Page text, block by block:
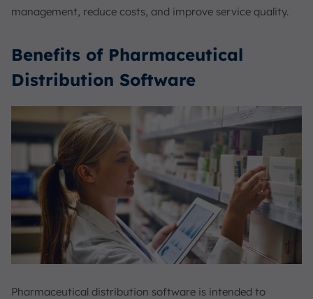
management, reduce costs, and improve service quality.
Benefits of Pharmaceutical
Distribution Software
Pharmaceutical distribution software is intended to